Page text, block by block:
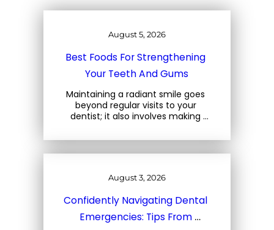
August 5, 2026
Best Foods For Strengthening
Your Teeth And Gums
Maintaining a radiant smile goes
beyond regular visits to your
dentist; it also involves making
you consume. At Three Trees
August 3, 2026
Confidently Navigating Dental
Emergencies: Tips From